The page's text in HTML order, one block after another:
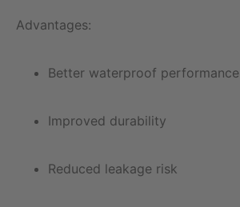
Advantages:
Better waterproof performance
Improved durability
Reduced leakage risk